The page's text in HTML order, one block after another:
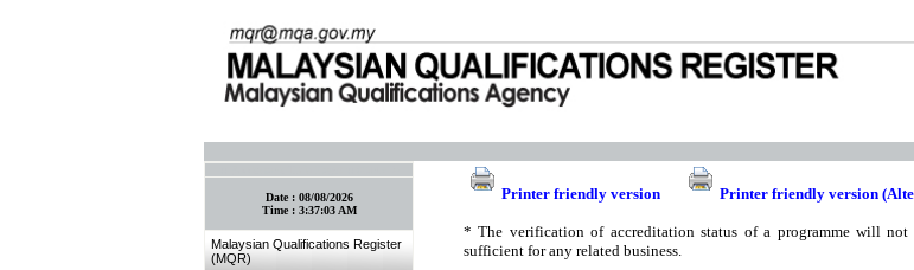
Date : 08/08/2026
Time : 3:37:03 AM
Malaysian Qualifications Register
(MQR)
Printer friendly version Printer friendly version
* The verification of accreditation status of a programme will
sufficient for any related business.